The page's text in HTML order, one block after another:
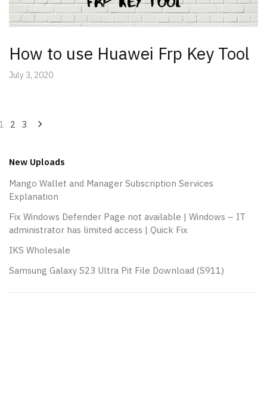
How to use Huawei Frp Key Tool
July 3, 2020
2 3
New Uploads
Mango Wallet and Manager Subscription Services
Explanation
Fix Windows Defender Page not available | Windows – IT
administrator has limited access | Quick Fix
IKS Wholesale
Samsung Galaxy S23 Ultra Pit File Download (S911)